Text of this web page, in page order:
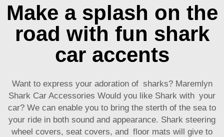
Make a splash on the
road with fun shark
car accents
Want to express your adoration of sharks? Maremlyn
Shark Car Accessories Would you like Shark with your
car? We can enable you to bring the sterth of the sea to
your ride in both sound and appearance. Shark steering
wheel covers, seat covers, and floor mats will give to